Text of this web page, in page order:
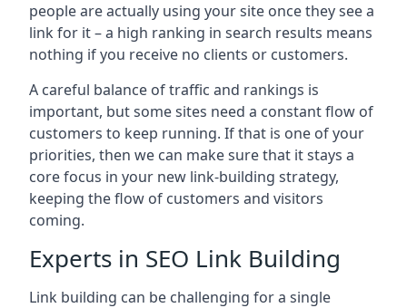
people are actually using your site once they see a
link for it – a high ranking in search results means
nothing if you receive no clients or customers.
A careful balance of traffic and rankings is
important, but some sites need a constant flow of
customers to keep running. If that is one of your
priorities, then we can make sure that it stays a
core focus in your new link-building strategy,
keeping the flow of customers and visitors
coming.
Experts in SEO Link Building
Link building can be challenging for a single